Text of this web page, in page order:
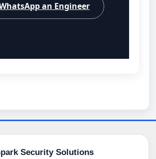
an Engineer
Security Solutions